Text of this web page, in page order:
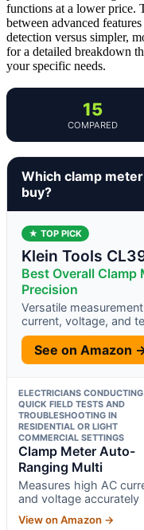
functions at a lower price.
between advanced
detection versus simpler,
for a detailed breakdown
your specific needs.
15
COMPARED
Which clamp
buy?
★ TOP PICK
Klein Tools
Best Overall
Precision
Versatile
current, voltage, and
See on Amazon
ELECTRICIANS CONDUCTING
QUICK FIELD TESTS AND
TROUBLESHOOTING IN
RESIDENTIAL OR LIGHT
COMMERCIAL SETTINGS
Clamp Meter Auto-
Ranging Multi
Measures high AC
and voltage accurately
View on Amazon →